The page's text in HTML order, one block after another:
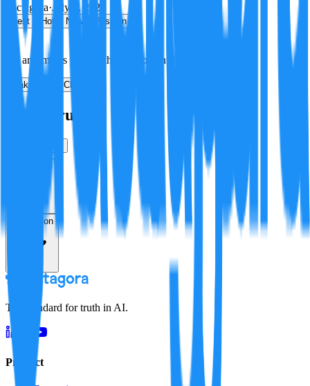
Factagora·July 9, 2026
Best Hot New Position
No arguments yet. Be the first to contribute!
Make a New Claim
Is this true?
Verification
Resolution
The standard for truth in AI.
Product